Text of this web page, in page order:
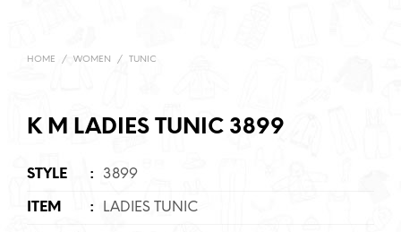
HOME / WOMEN / TUNIC
K M LADIES TUNIC 3899
STYLE : 3899
ITEM : LADIES TUNIC